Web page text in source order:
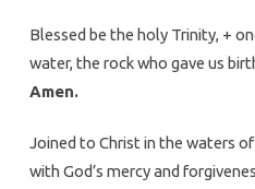
Blessed be the holy Trinity, +
water, the rock who gave us
Amen.
Joined to Christ in the waters
with God’s mercy and